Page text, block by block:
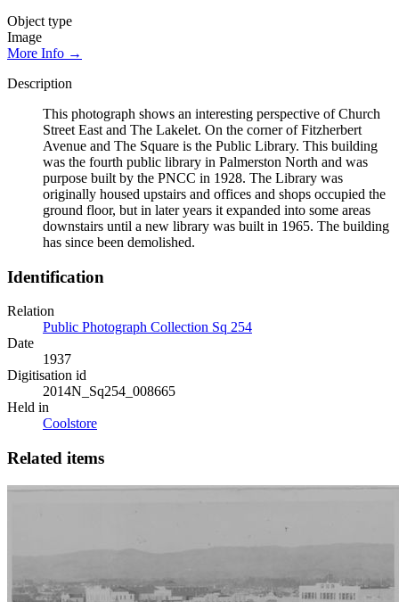
Object type
Image
More Info →
Description
This photograph shows an interesting perspective of Church
Street East and The Lakelet. On the corner of Fitzherbert
Avenue and The Square is the Public Library. This building
was the fourth public library in Palmerston North and was
purpose built by the PNCC in 1928. The Library was
originally housed upstairs and offices and shops occupied the
ground floor, but in later years it expanded into some areas
downstairs until a new library was built in 1965. The building
has since been demolished.
Identification
Relation
Public Photograph Collection Sq 254
Date
1937
Digitisation id
2014N_Sq254_008665
Held in
Coolstore
Related items